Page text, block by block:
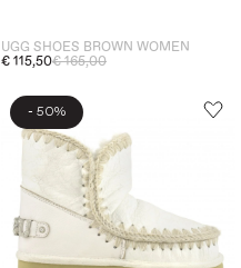
UGG SHOES BROWN WOMEN
€ 115,50€ 165,00
- 50%